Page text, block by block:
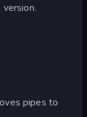
pipes to